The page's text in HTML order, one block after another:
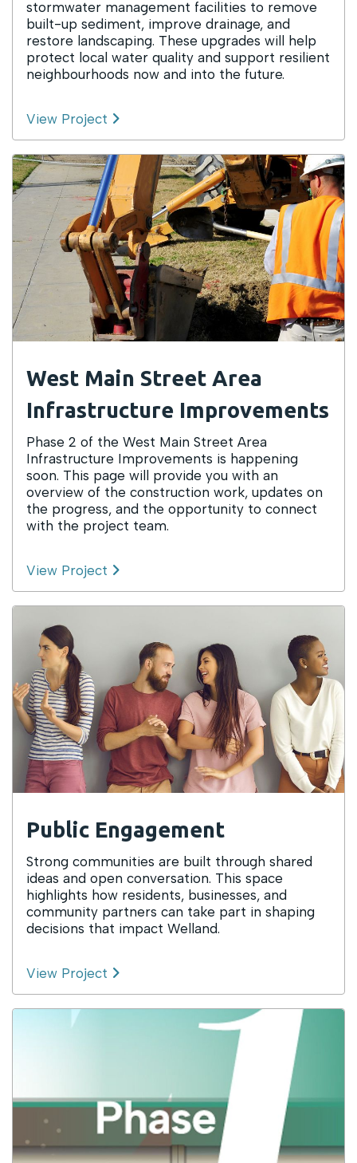
stormwater management facilities to remove
built-up sediment, improve drainage, and
restore landscaping. These upgrades will help
protect local water quality and support resilient
neighbourhoods now and into the future.
View Project
West Main Street Area
Infrastructure Improvements
Phase 2 of the West Main Street Area
Infrastructure Improvements is happening
soon. This page will provide you with an
overview of the construction work, updates on
the progress, and the opportunity to connect
with the project team.
View Project
Public Engagement
Strong communities are built through shared
ideas and open conversation. This space
highlights how residents, businesses, and
community partners can take part in shaping
decisions that impact Welland.
View Project